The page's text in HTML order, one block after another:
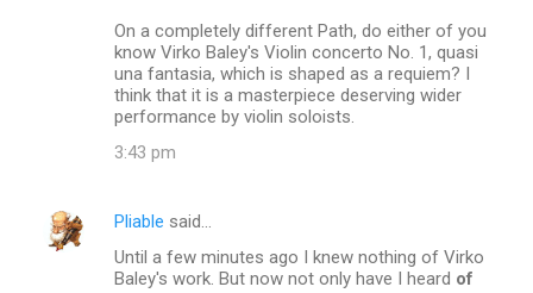
On a completely different Path, do either of you
know Virko Baley's Violin concerto No. 1, quasi
una fantasia, which is shaped as a requiem? I
think that it is a masterpiece deserving wider
performance by violin soloists.
3:43 pm
Pliable said…
Until a few minutes ago I knew nothing of Virko
Baley's work. But now not only have I heard of